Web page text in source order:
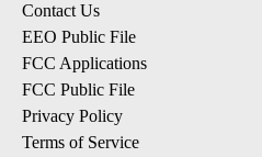
Contact Us
EEO Public File
FCC Applications
FCC Public File
Privacy Policy
Terms of Service